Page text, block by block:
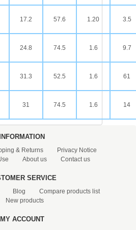
17.2 57.6 1.20 3.5
24.8 74.5 1.6 9.7
31.3 52.5 1.6 61
31 74.5 1.6 14
& Returns
Privacy Notice
About us Contact us
SERVICE
Blog
Compare products list
New products
MY ACCOUNT